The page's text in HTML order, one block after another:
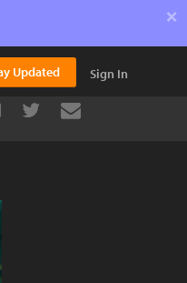
×
Updated Sign In